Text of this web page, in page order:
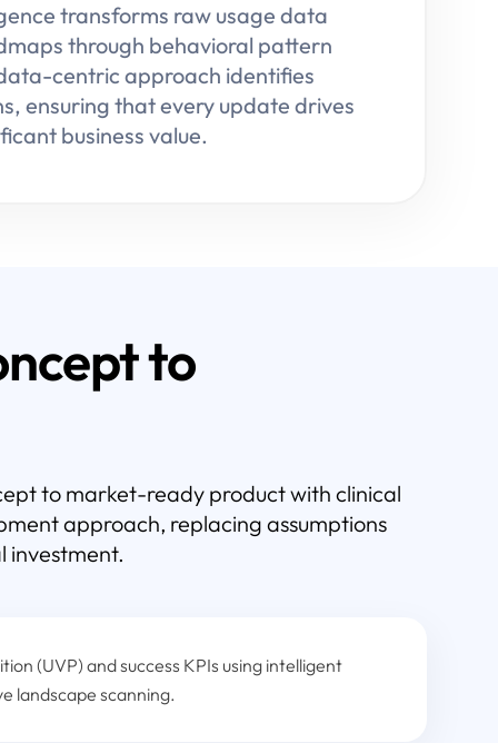
transforms raw usage data
through behavioral pattern
centric approach identifies
ensuring that every update drives
business value.
to
to market-ready product with clinical
approach, replacing assumptions
investment.
(UVP) and success KPIs using intelligent
landscape scanning.